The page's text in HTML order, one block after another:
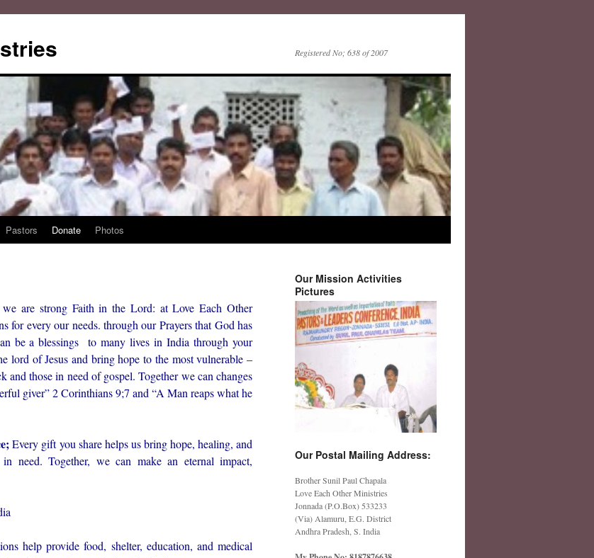
Registered No; 638 of 2007
Pastors Donate Photos
we are strong Faith in the Lord: at Love Each Other
every our needs. through our Prayers that God has
be a blessings to many lives in India through your
lord of Jesus and bring hope to the most vulnerable –
and those in need of gospel. Together we can changes
giver” 2 Corinthians 9;7 and “A Man reaps what he
Every gift you share helps us bring hope, healing, and
need. Together, we can make an eternal impact,
help provide food, shelter, education, and medical
Our Mission Activities
Pictures
Our Postal Mailing Address:
Love Each Other Ministries
Jonnada (P.O.Box) 533233
(Via) Alamuru, E.G. District
Andhra Pradesh, S. India
Skype Address ; Chapala62
Chapala4@yahoo.com